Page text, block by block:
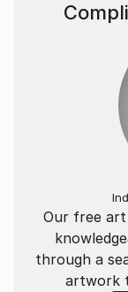
Our free art
through a
artwork